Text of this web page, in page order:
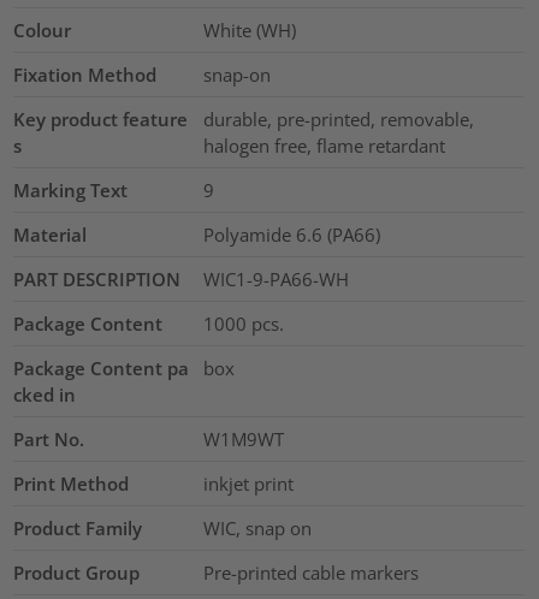
Colour
White (WH)
Fixation Method
snap-on
Key product feature
s
durable, pre-printed, removable,
halogen free, flame retardant
Marking Text
9
Material
Polyamide 6.6 (PA66)
PART DESCRIPTION
WIC1-9-PA66-WH
Package Content
1000 pcs.
Package Content pa
cked in
box
Part No.
W1M9WT
Print Method
inkjet print
Product Family
WIC, snap on
Product Group
Pre-printed cable markers